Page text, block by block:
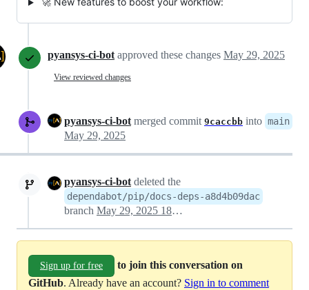
pyansys-ci-bot approved these changes May 29, 2025
View reviewed changes
pyansys-ci-botmerged commit 9caccbb into main
May 29, 2025
pyansys-ci-botdeleted the
dependabot/pip/docs-deps-a8d4b09dac
branch May 29, 2025 18:03
Sign up for free
to join this conversation on
GitHub. Already have an account? Sign in to comment